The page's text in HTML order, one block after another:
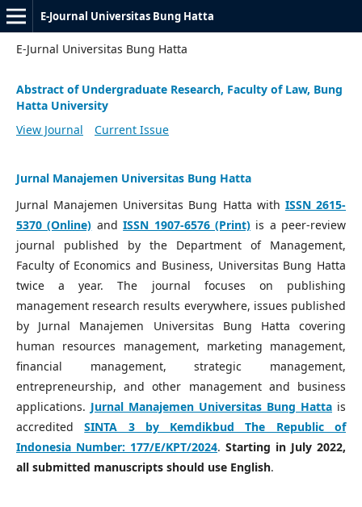
E-Journal Universitas Bung Hatta
E-Jurnal Universitas Bung Hatta
Abstract of Undergraduate Research, Faculty of Law, Bung
Hatta University
View Journal
Current Issue
Jurnal Manajemen Universitas Bung Hatta
Jurnal Manajemen Universitas Bung Hatta with ISSN 2615-
5370 (Online) andISSN 1907-6576 (Print)is a peer-review
journal published by the Department of Management,
Faculty of Economics and Business, Universitas Bung Hatta
twice a year. The journal focuses on publishing
management research results everywhere, issues published
by Jurnal Manajemen Universitas Bung Hatta covering
human resources management, marketing management,
financial management, strategic management,
entrepreneurship, and other management and business
applications. Jurnal Manajemen Universitas Bung Hatta is
accreditedSINTA 3 by Kemdikbud The Republic of
Indonesia Number: 177/E/KPT/2024. Starting in July 2022,
all submitted manuscripts should use English.